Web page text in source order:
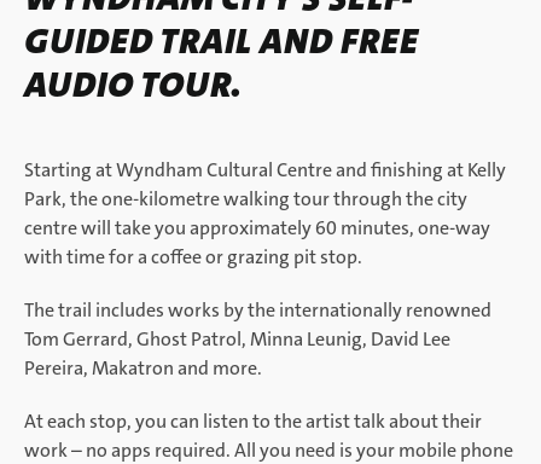
GUIDED TRAIL AND FREE
AUDIO TOUR.
Starting at Wyndham Cultural Centre and finishing at Kelly
Park, the one-kilometre walking tour through the city
centre will take you approximately 60 minutes, one-way
with time for a coffee or grazing pit stop.
The trail includes works by the internationally renowned
Tom Gerrard, Ghost Patrol, Minna Leunig, David Lee
Pereira, Makatron and more.
At each stop, you can listen to the artist talk about their
work – no apps required. All you need is your mobile phone